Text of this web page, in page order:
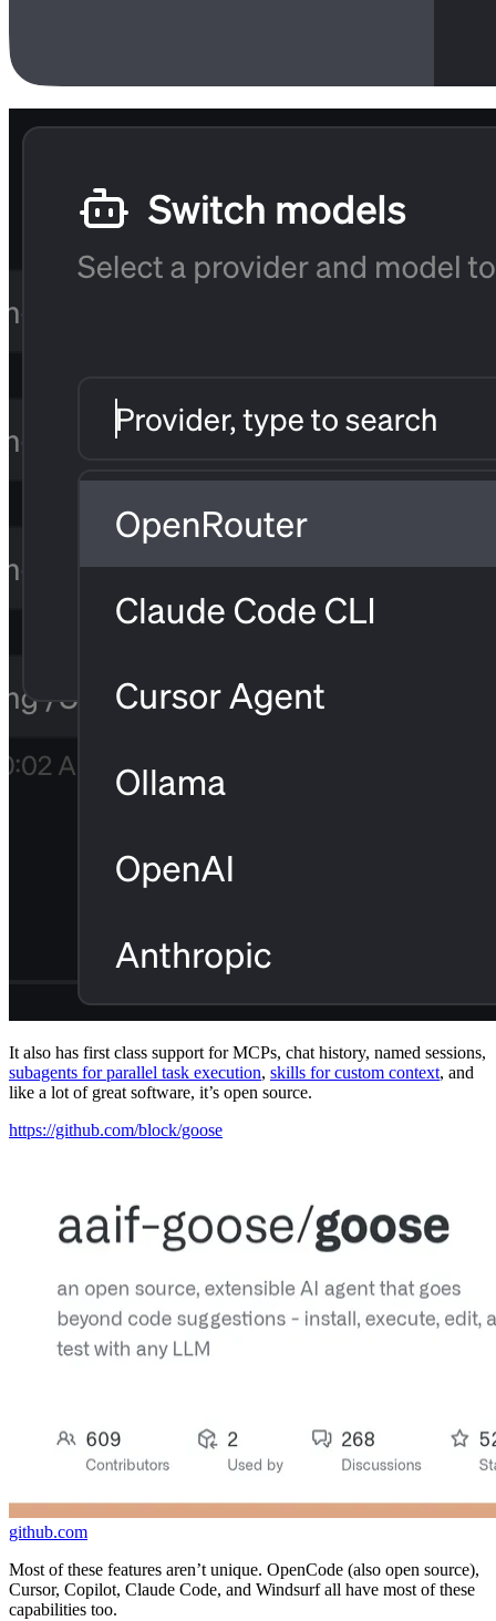
It also has first class support for MCPs, chat history, named sessions,
subagents for parallel task execution, skills for custom context, and
like a lot of great software, it’s open source.
https://github.com/block/goose
github.com
Most of these features aren’t unique. OpenCode (also open source),
Cursor, Copilot, Claude Code, and Windsurf all have most of these
capabilities too.